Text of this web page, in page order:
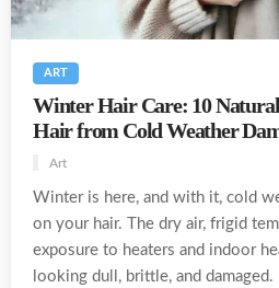
ART
Winter Hair Care: 10
Hair from Cold Weather
Art
Winter is here, and with it, cold
on your hair. The dry air, frigid
exposure to heaters and indoor
looking dull, brittle, and